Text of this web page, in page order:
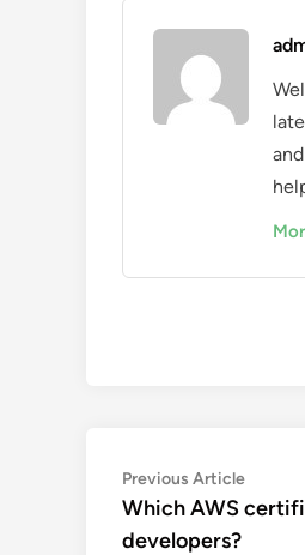
Post
navigation
Previous ArticlePrevious
article:
Which AWS
developers?